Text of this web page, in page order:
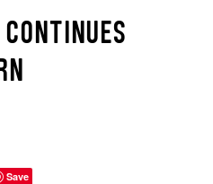
Save